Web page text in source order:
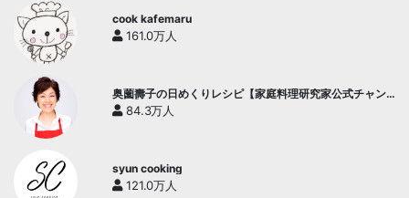
cook kafemaru
161.0万人
奥薗壽子の日めくりレシピ【家庭料理研究家公式チャン
ネル】
84.3万人
syun cooking
121.0万人